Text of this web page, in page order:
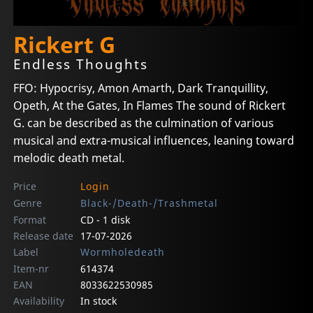
Rickert G
Endless Thoughts
FFO: Hypocrisy, Amon Amarth, Dark Tranquillity,
Opeth, At the Gates, In Flames The sound of Rickert
G. can be described as the culmination of various
musical and extra-musical influences, leaning toward
melodic death metal.
Price
Login
Genre
Black-/Death-/Trashmetal
Format
CD - 1 disk
Release date
17-07-2026
Label
Wormholedeath
Item-nr
614374
EAN
8033622530985
Availability
In stock